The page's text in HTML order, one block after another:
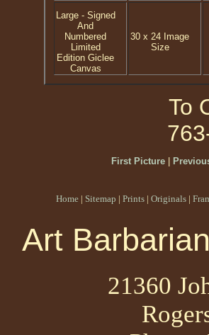
Large - Signed
And
Numbered
Limited
Edition Giclee
Canvas
30 x 24 Image
Size
To
First Picture|
Home | Sitemap | Prints | Originals |
Art
21360